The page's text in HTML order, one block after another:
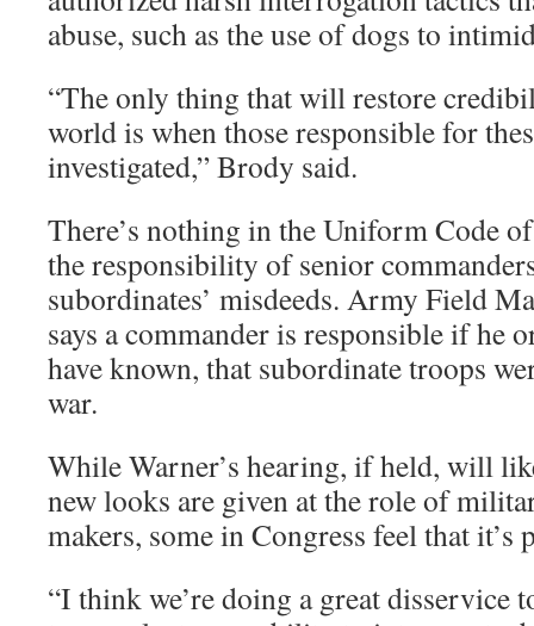
abuse, such as the use of dogs to
“The only thing that will restore
world is when those responsible for
investigated,” Brody said.
There’s nothing in the Uniform Code
the responsibility of senior
subordinates’ misdeeds. Army Field
says a commander is responsible if he
have known, that subordinate troops
war.
While Warner’s hearing, if held, will
new looks are given at the role of
makers, some in Congress feel that it’s
“I think we’re doing a great disservice